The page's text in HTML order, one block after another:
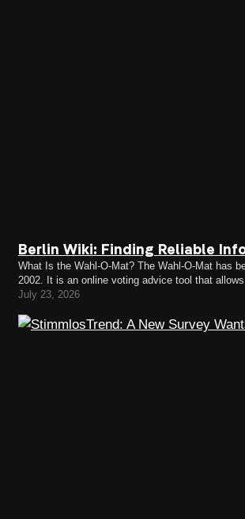
Berlin Wiki: Finding Reliable
What Is the Wahl-O-Mat? The Wahl-O-Mat has
2002. It is an online voting advice tool that
Wahl-O-Mat can respond to a series…
July 23, 2026